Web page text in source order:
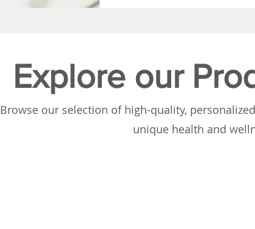
Explore our
Browse our selection of high-quality,
unique health and